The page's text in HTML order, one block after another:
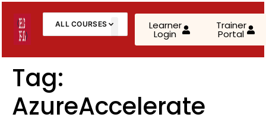
ALL COURSES
AWS Cloud Practitioner (CLF-C02)
Learner
Login
Trainer
Portal
Tag:
AzureAccelerate